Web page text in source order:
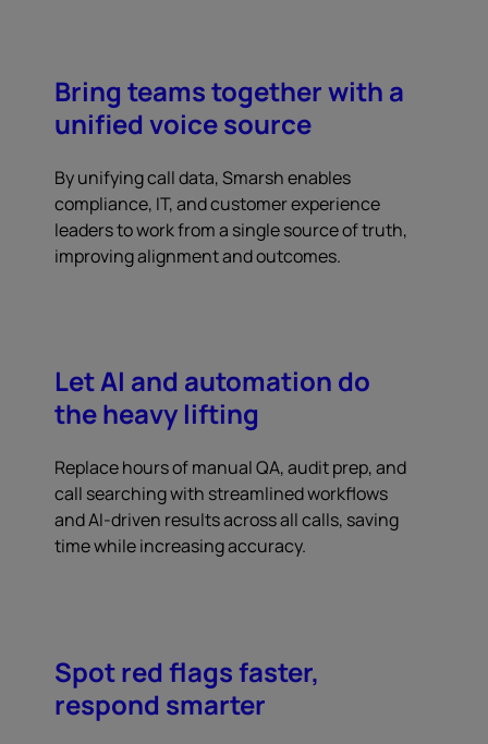
Bring teams together with a
unified voice source
By unifying call data, Smarsh enables
compliance, IT, and customer experience
leaders to work from a single source of truth,
improving alignment and outcomes.
Let AI and automation do
the heavy lifting
Replace hours of manual QA, audit prep, and
call searching with streamlined workflows
and AI-driven results across all calls, saving
time while increasing accuracy.
Spot red flags faster,
respond smarter